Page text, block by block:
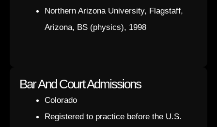
Northern Arizona University, Flagstaff,
Arizona, BS (physics), 1998
Bar And Court Admissions
Colorado
Registered to practice before the U.S.